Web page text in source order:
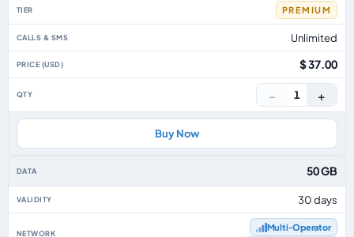
PREMIUM
Unlimited
$ 37.00
− 1 +
Buy Now
50 GB
30 days
Multi‑Operator